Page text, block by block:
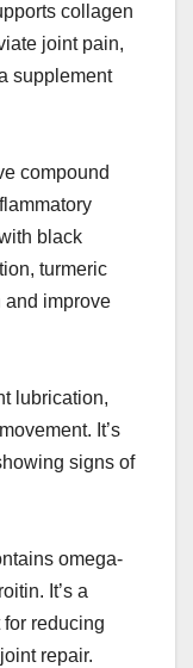
collagen
joint pain,
supplement
compound
black
turmeric
and improve
lubrication,
It’s
signs of
omega-
It’s a
reducing
repair.